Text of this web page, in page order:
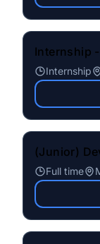
Internship
Internship
(Junior)
Full time